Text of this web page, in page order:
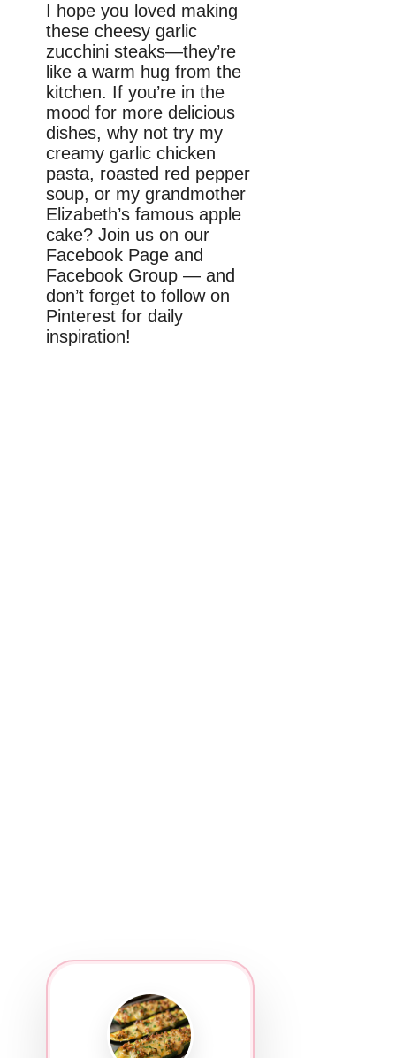
I hope you loved making
these cheesy garlic
zucchini steaks—they’re
like a warm hug from the
kitchen. If you’re in the
mood for more delicious
dishes, why not try my
creamy garlic chicken
pasta, roasted red pepper
soup, or my grandmother
Elizabeth’s famous apple
cake? Join us on our
Facebook Page and
Facebook Group — and
don’t forget to follow on
Pinterest for daily
inspiration!